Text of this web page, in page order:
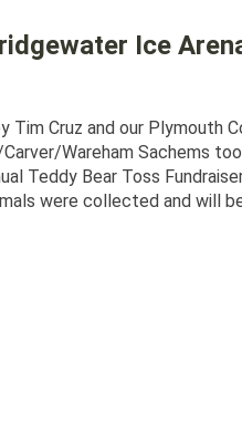
Ice
Tim Cruz and our Plymouth
Wareham Sachems
Teddy Bear Toss
were collected and will